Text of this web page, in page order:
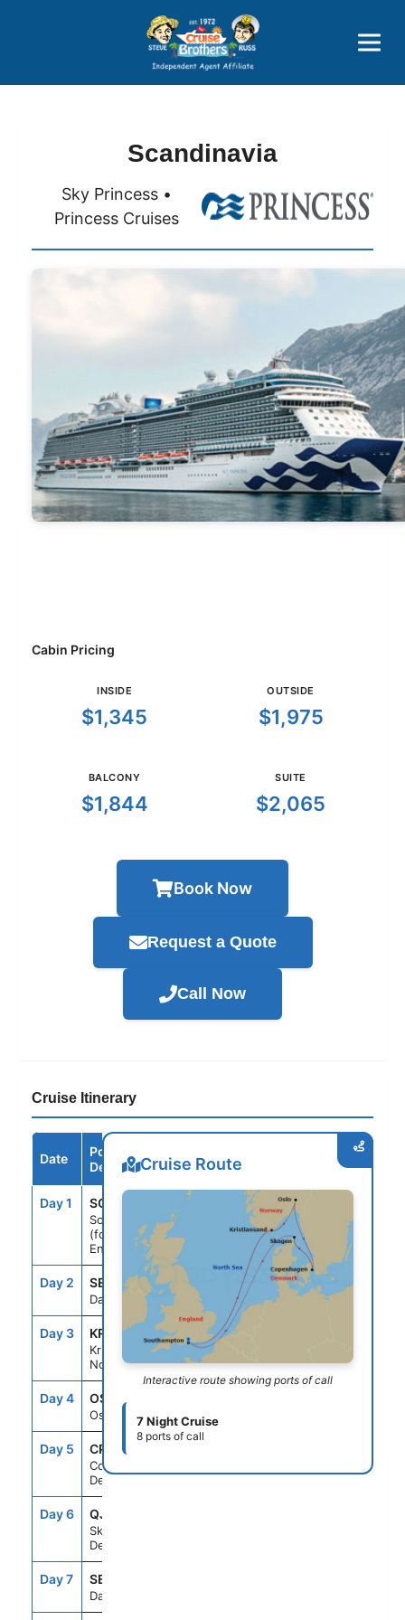
Price Advantages
Popular Now
Scandinavia
Sky Princess •
Princess Cruises
Cabin Pricing
INSIDE
$1,345
OUTSIDE
$1,975
BALCONY
$1,844
SUITE
$2,065
Book Now
Request a Quote
Call Now
Cruise Itinerary
Date
Port /
Destination
Arrive
Day 1 SOU
Southampton
(for London),
England
4:00PM
Day 2 SEAD
Day At Sea
Day 3 KRS
Kristiansand,
Norway
8:00AM
Day 4 OSL
Oslo, Norway
Day 5 CPH
Copenhagen,
Denmark
Day 6 QJV
Skagen,
Denmark
Day 7 SEAD
Day At Sea
Cruise Route
Interactive route showing ports of call
7 Night Cruise
8 ports of call